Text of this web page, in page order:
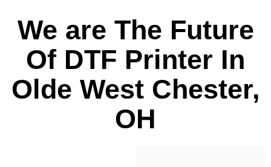
We are The Future
Of DTF Printer In
Olde West Chester,
OH